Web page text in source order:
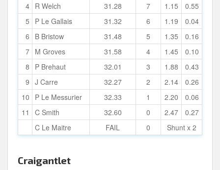
4 R Welch 31.28 7 1.15
0.55
5
P Le Gallais 31.32 6 1.19
0.04
6
B Bristow 31.48 5 1.35
0.16
7 M Groves 31.58 4 1.45
0.10
8
P Brehaut 32.01 3 1.88
0.43
9 J Carre 32.27 2 2.14
0.26
10
P Le Messurier 32.33 1 2.20
0.06
11
C Smith 32.60 0 2.47
0.27
C Le Maitre
FAIL 0 Shunt x 2
Craigantlet